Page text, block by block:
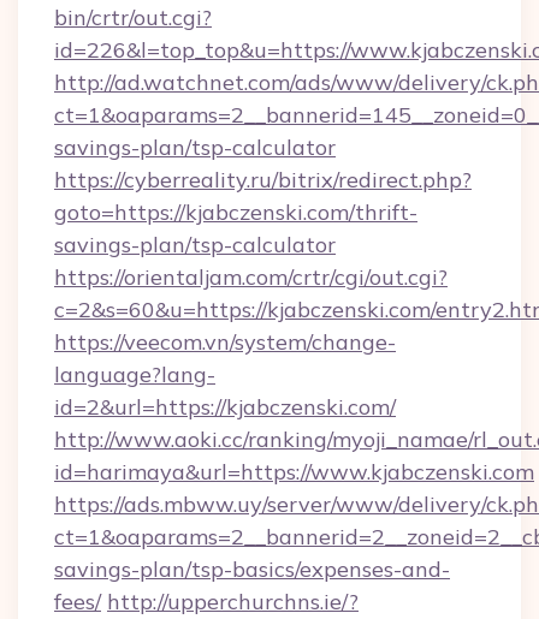
bin/crtr/out.cgi?
id=226&l=top_top&u=https://
http://ad.watchnet.com/ads/www/delivery/
savings-plan/tsp-calculator
https://cyberreality.ru/bitrix/redirect.php?
goto=https://kjabczenski.com/thrift-
savings-plan/tsp-calculator
https://orientaljam.com/crtr/cgi/out.cgi?
c=2&s=60&u=https://kjabczenski.com/
https://veecom.vn/system/change-
language?lang-
id=2&url=https://kjabczenski.com/
http://www.aoki.cc/ranking/myoji_namae/
id=harimaya&url=https://www.kjabczenski.com
https://ads.mbww.uy/server/www/delivery/
savings-plan/tsp-basics/expenses-and-
fees/ http://upperchurchns.ie/?